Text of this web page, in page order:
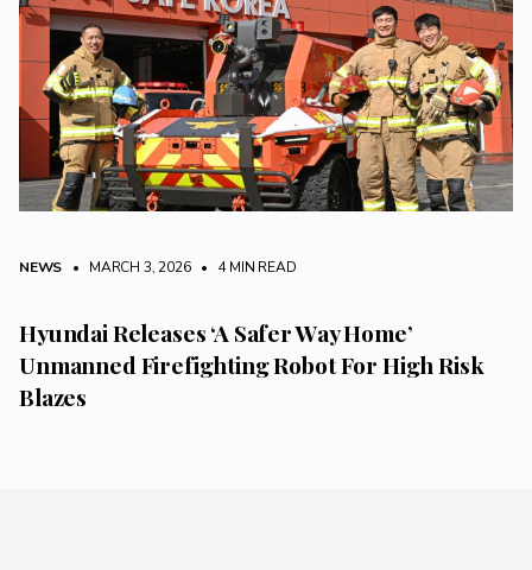
NEWS • MARCH 3, 2026 • 4 MIN READ
Hyundai Releases ‘A Safer Way Home’
Unmanned Firefighting Robot For High Risk
Blazes